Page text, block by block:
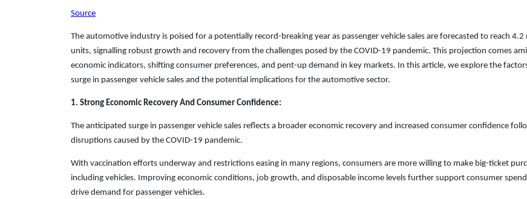
Source
The automotive industry is poised for a potentially record-breaking year as passenger vehicle sales are forecasted to reach 4.2
units, signalling robust growth and recovery from the challenges posed by the COVID-19 pandemic. This projection comes
economic indicators, shifting consumer preferences, and pent-up demand in key markets. In this article, we explore the
surge in passenger vehicle sales and the potential implications for the automotive sector.
1. Strong Economic Recovery And Consumer Confidence:
The anticipated surge in passenger vehicle sales reflects a broader economic recovery and increased consumer confidence
disruptions caused by the COVID-19 pandemic.
With vaccination efforts underway and restrictions easing in many regions, consumers are more willing to make big-ticket
including vehicles. Improving economic conditions, job growth, and disposable income levels further support consumer
drive demand for passenger vehicles.